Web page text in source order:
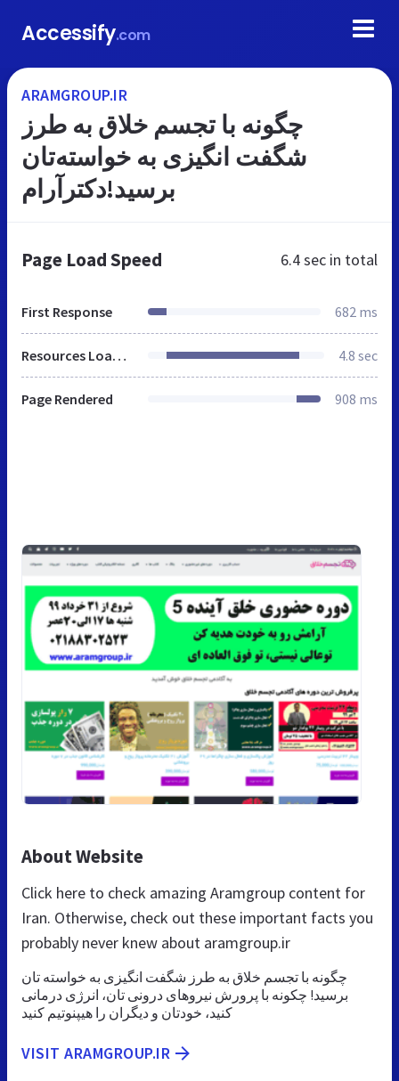
Accessify.com
ARAMGROUP.IR
چگونه با تجسم خلاق به طرز
شگفت انگیزی به خواسته‌تان
برسید!دکترآرام
Page Load Speed 6.4 sec in total
First Response 682 ms
Resources Loaded 4.8 sec
Page Rendered 908 ms
About Website
Click here to check amazing Aramgroup content for
Iran. Otherwise, check out these important facts you
probably never knew about aramgroup.ir
چگونه با تجسم خلاق به طرز شگفت انگیزی به خواسته تان
برسید! چکونه با پرورش نیروهای درونی تان، انرژی درمانی
کنید، خودتان و دیگران را هیپنوتیم کنید
VISIT ARAMGROUP.IR